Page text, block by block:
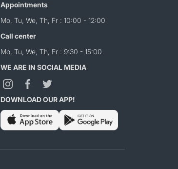
Appointments
Mo, Tu, We, Th, Fr : 10:00 - 12:00
Call center
Mo, Tu, We, Th, Fr : 9:30 - 15:00
WE ARE IN SOCIAL MEDIA
DOWNLOAD OUR APP!